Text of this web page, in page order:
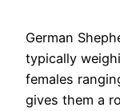
German
typically
females
gives them a